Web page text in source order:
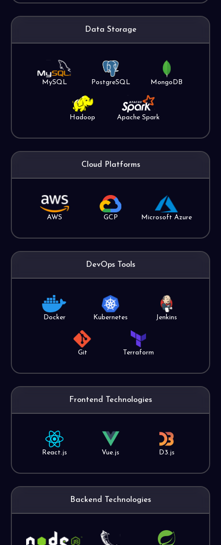
Data Storage
MySQL PostgreSQL MongoDB
Hadoop Apache Spark
Cloud Platforms
AWS GCP Microsoft Azure
DevOps Tools
Docker Kubernetes Jenkins
Git Terraform
Frontend Technologies
React.js Vue.js D3.js
Backend Technologies